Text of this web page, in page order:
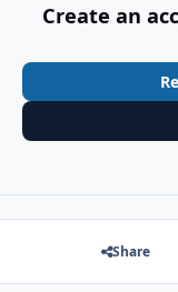
Create an
Share